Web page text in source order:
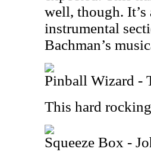
well, though.
instrumental
Bachman’s
Pinball Wizard -
This hard
Squeeze Box -